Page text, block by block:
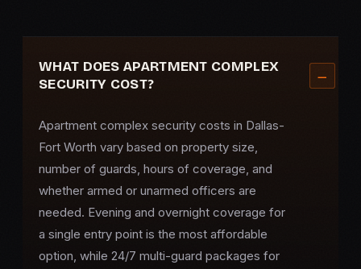
WHAT DOES APARTMENT COMPLEX
SECURITY COST?
Apartment complex security costs in Dallas-
Fort Worth vary based on property size,
number of guards, hours of coverage, and
whether armed or unarmed officers are
needed. Evening and overnight coverage for
a single entry point is the most affordable
option, while 24/7 multi-guard packages for